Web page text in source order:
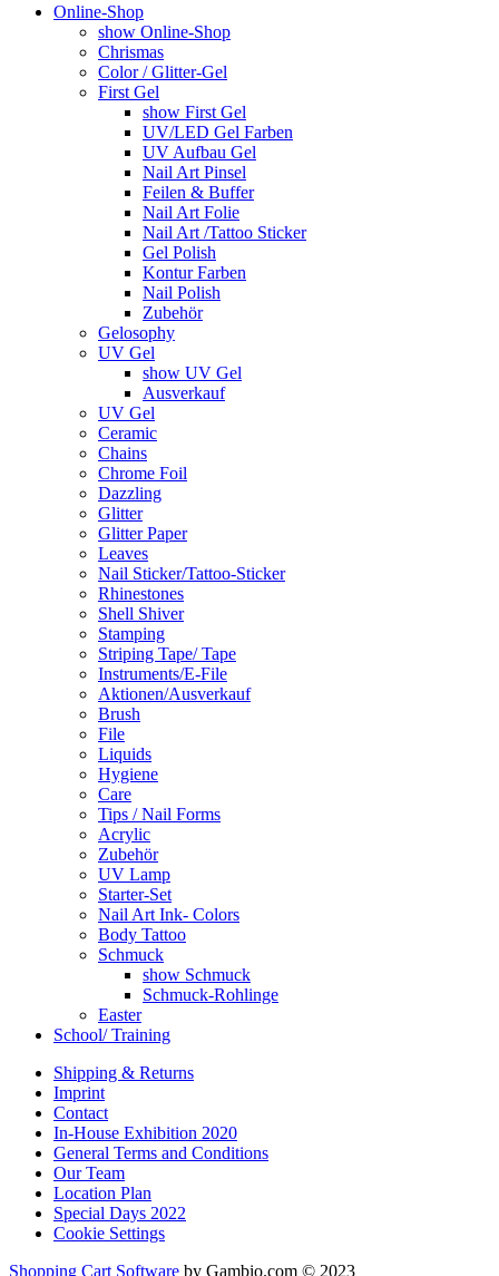
Online-Shop
show Online-Shop
Chrismas
Color / Glitter-Gel
First Gel
show First Gel
UV/LED Gel Farben
UV Aufbau Gel
Nail Art Pinsel
Feilen & Buffer
Nail Art Folie
Nail Art /Tattoo Sticker
Gel Polish
Kontur Farben
Nail Polish
Zubehör
Gelosophy
UV Gel
show UV Gel
Ausverkauf
UV Gel
Ceramic
Chains
Chrome Foil
Dazzling
Glitter
Glitter Paper
Leaves
Nail Sticker/Tattoo-Sticker
Rhinestones
Shell Shiver
Stamping
Striping Tape/ Tape
Instruments/E-File
Aktionen/Ausverkauf
Brush
File
Liquids
Hygiene
Care
Tips / Nail Forms
Acrylic
Zubehör
UV Lamp
Starter-Set
Nail Art Ink- Colors
Body Tattoo
Schmuck
show Schmuck
Schmuck-Rohlinge
Easter
School/ Training
Shipping & Returns
Imprint
Contact
In-House Exhibition 2020
General Terms and Conditions
Our Team
Location Plan
Special Days 2022
Cookie Settings
Shopping Cart Software by Gambio.com © 2023